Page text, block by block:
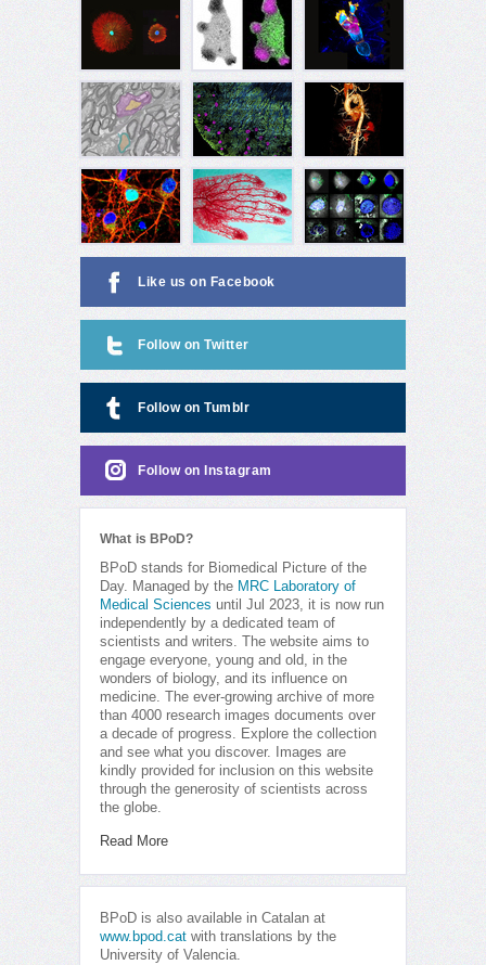
Like us on Facebook
Follow on Twitter
Follow on Tumblr
Follow on Instagram
What is BPoD?
BPoD stands for Biomedical Picture of the
Day. Managed by the MRC Laboratory of
Medical Sciences until Jul 2023, it is now run
independently by a dedicated team of
scientists and writers. The website aims to
engage everyone, young and old, in the
wonders of biology, and its influence on
medicine. The ever-growing archive of more
than 4000 research images documents over
a decade of progress. Explore the collection
and see what you discover. Images are
kindly provided for inclusion on this website
through the generosity of scientists across
the globe.
Read More
BPoD is also available in Catalan at
www.bpod.cat with translations by the
University of Valencia.